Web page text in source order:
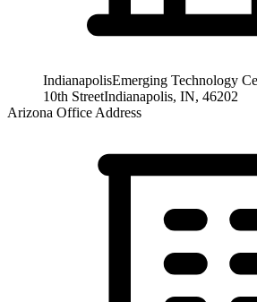
IndianapolisEmerging Technology
10th StreetIndianapolis, IN, 46202
Arizona Office Address